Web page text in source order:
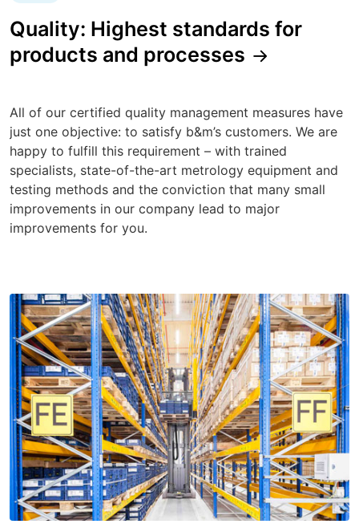
Quality: Highest standards for
products and processes
All of our certified quality management measures have
just one objective: to satisfy b&m’s customers. We are
happy to fulfill this requirement – with trained
specialists, state-of-the-art metrology equipment and
testing methods and the conviction that many small
improvements in our company lead to major
improvements for you.